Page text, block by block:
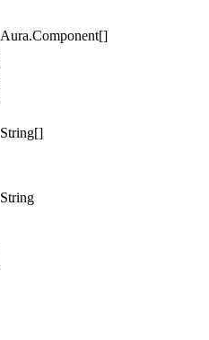
Aura.Component[]
String[]
String